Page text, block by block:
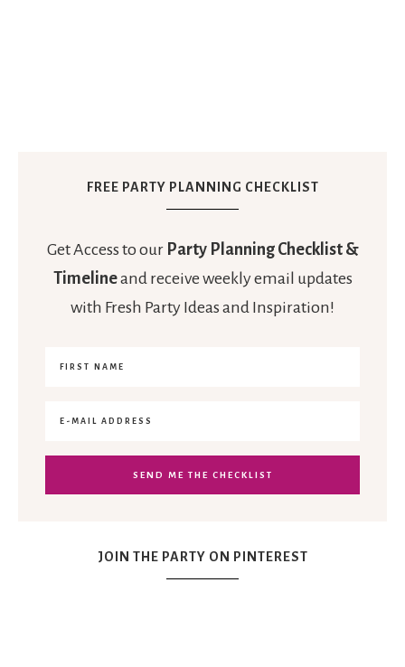
FREE PARTY PLANNING CHECKLIST
Get Access to our Party Planning Checklist &
Timelineand receive weekly email updates
with Fresh Party Ideas and Inspiration!
JOIN THE PARTY ON PINTEREST